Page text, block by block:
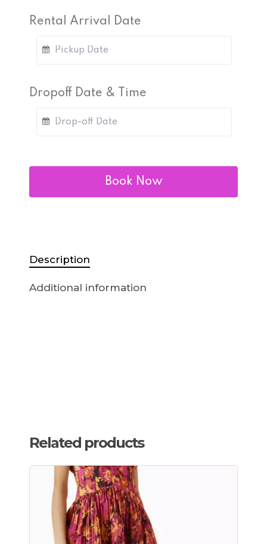
Rental Arrival Date
Dropoff Date & Time
Book Now
Description
Additional information
Related products